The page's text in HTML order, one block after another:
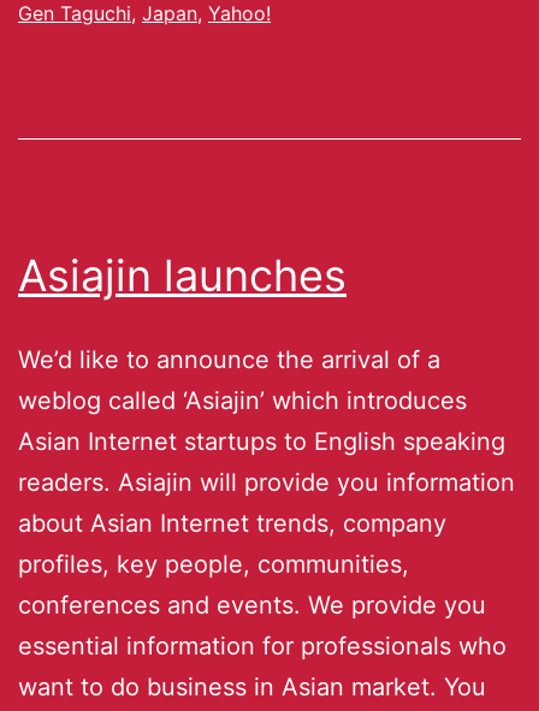
Gen Taguchi, Japan, Yahoo!
Asiajin launches
We’d like to announce the arrival of a
weblog called ‘Asiajin’ which introduces
Asian Internet startups to English speaking
readers. Asiajin will provide you information
about Asian Internet trends, company
profiles, key people, communities,
conferences and events. We provide you
essential information for professionals who
want to do business in Asian market. You